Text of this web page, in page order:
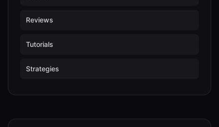
Reviews
Tutorials
Strategies